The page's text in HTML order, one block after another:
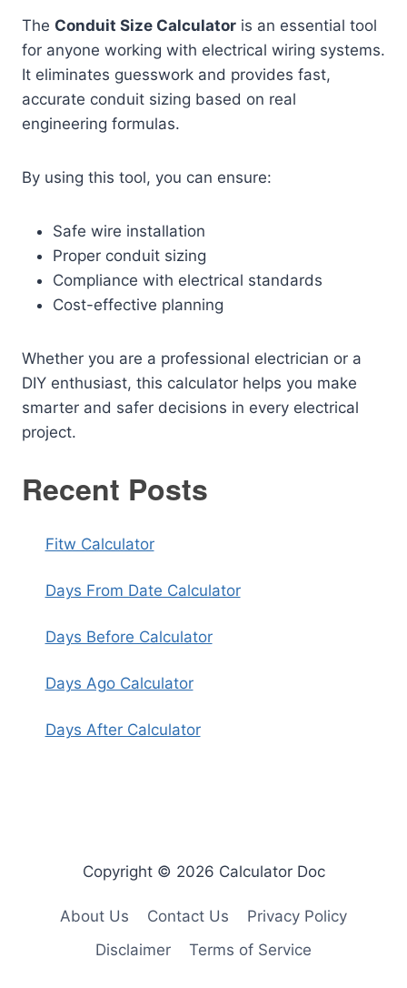
The Conduit Size Calculator is an essential tool
for anyone working with electrical wiring systems.
It eliminates guesswork and provides fast,
accurate conduit sizing based on real
engineering formulas.
By using this tool, you can ensure:
Safe wire installation
Proper conduit sizing
Compliance with electrical standards
Cost-effective planning
Whether you are a professional electrician or a
DIY enthusiast, this calculator helps you make
smarter and safer decisions in every electrical
project.
Recent Posts
Fitw Calculator
Days From Date Calculator
Days Before Calculator
Days Ago Calculator
Days After Calculator
Copyright © 2026 Calculator Doc
About Us Contact Us
Privacy Policy
Disclaimer
Terms of Service